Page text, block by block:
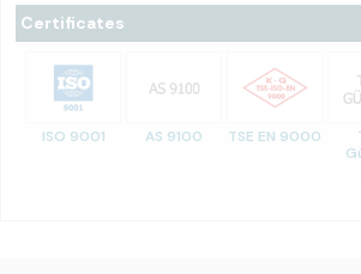
Certificates
ISO 9001 AS 9100 TSE EN 9000